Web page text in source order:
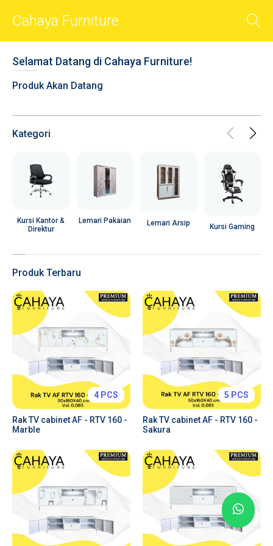
BACK
Smart Sliders
Smart Cards
Videos
Chat
Popups
Tabs & Toggles
Forms & Inputs
Charts
Price Plans
Alerts & Notifications
Cahaya Furniture
Selamat Datang di Cahaya Furniture!
Produk Akan Datang
Kategori
Kursi Kantor &
Direktur
Lemari Pakaian Lemari Arsip Kursi Gaming
Produk Terbaru
4 PCS
Rak TV cabinet AF - RTV 160 -
Marble
5 PCS
Rak TV cabinet AF - RTV 160 -
Sakura